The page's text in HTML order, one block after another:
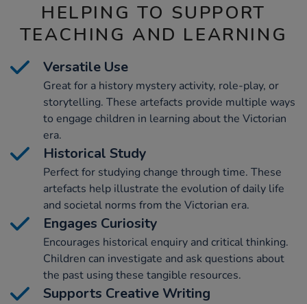
HELPING TO SUPPORT
TEACHING AND LEARNING
Versatile Use
Great for a history mystery activity, role-play, or
storytelling. These artefacts provide multiple ways
to engage children in learning about the Victorian
era.
Historical Study
Perfect for studying change through time. These
artefacts help illustrate the evolution of daily life
and societal norms from the Victorian era.
Engages Curiosity
Encourages historical enquiry and critical thinking.
Children can investigate and ask questions about
the past using these tangible resources.
Supports Creative Writing